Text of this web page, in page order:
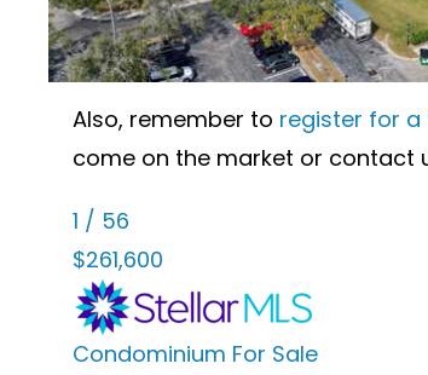
see below, just click the “Ask a
sales history, dates and prices
Also, remember to register for
come on the market or contact
1 / 56
$261,600
Condominium For Sale